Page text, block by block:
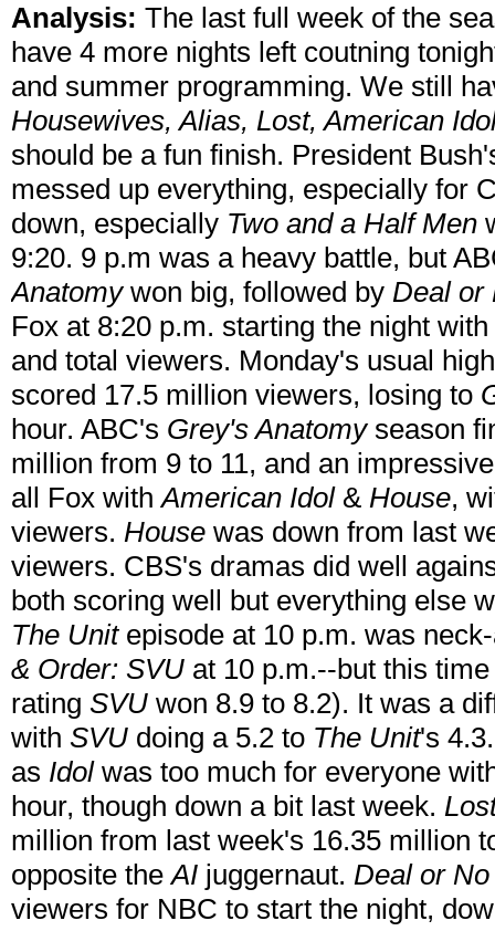
Analysis: The last full week of the
have 4 more nights left coutning
and summer programming. We still
Housewives, Alias, Lost, American
should be a fun finish. President
messed up everything, especially for
down, especially Two and a Half Men
9:20. 9 p.m was a heavy battle, but
Anatomywon big, followed by Deal or
Fox at 8:20 p.m. starting the night
and total viewers. Monday's usual
scored 17.5 million viewers, losing to
hour. ABC's Grey's Anatomyseason
million from 9 to 11, and an
all Fox withAmerican Idol& House,
viewers. House was down from last
viewers. CBS's dramas did well
both scoring well but everything else
The Unitepisode at 10 p.m. was
& Order: SVU at 10 p.m.--but this
rating SVU won 8.9 to 8.2). It was a
with SVU doing a 5.2 to The Unit's
as Idolwas too much for everyone
hour, though down a bit last week.
million from last week's 16.35 million
opposite theAI juggernaut. Deal or
viewers for NBC to start the night,